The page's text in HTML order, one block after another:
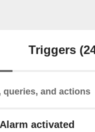
Triggers
queries, and actions
Alarm activated